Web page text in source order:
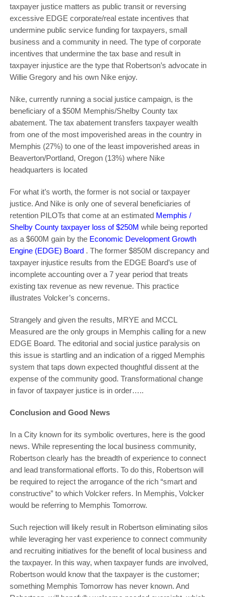
taxpayer justice matters as public transit or reversing
excessive EDGE corporate/real estate incentives that
undermine public service funding for taxpayers, small
business and a community in need. The type of corporate
incentives that undermine the tax base and result in
taxpayer injustice are the type that Robertson’s advocate in
Willie Gregory and his own Nike enjoy.
Nike, currently running a social justice campaign, is the
beneficiary of a $50M Memphis/Shelby County tax
abatement. The tax abatement transfers taxpayer wealth
from one of the most impoverished areas in the country in
Memphis (27%) to one of the least impoverished areas in
Beaverton/Portland, Oregon (13%) where Nike
headquarters is located
For what it’s worth, the former is not social or taxpayer
justice. And Nike is only one of several beneficiaries of
retention PILOTs that come at an estimated Memphis /
Shelby County taxpayer loss of $250M while being reported
as a $600M gain by the Economic Development Growth
Engine (EDGE) Board . The former $850M discrepancy and
taxpayer injustice results from the EDGE Board’s use of
incomplete accounting over a 7 year period that treats
existing tax revenue as new revenue. This practice
illustrates Volcker’s concerns.
Strangely and given the results, MRYE and MCCL
Measured are the only groups in Memphis calling for a new
EDGE Board. The editorial and social justice paralysis on
this issue is startling and an indication of a rigged Memphis
system that taps down expected thoughtful dissent at the
expense of the community good. Transformational change
in favor of taxpayer justice is in order…..
Conclusion and Good News
In a City known for its symbolic overtures, here is the good
news. While representing the local business community,
Robertson clearly has the breadth of experience to connect
and lead transformational efforts. To do this, Robertson will
be required to reject the arrogance of the rich “smart and
constructive” to which Volcker refers. In Memphis, Volcker
would be referring to Memphis Tomorrow.
Such rejection will likely result in Robertson eliminating silos
while leveraging her vast experience to connect community
and recruiting initiatives for the benefit of local business and
the taxpayer. In this way, when taxpayer funds are involved,
Robertson would know that the taxpayer is the customer;
something Memphis Tomorrow has never known. And